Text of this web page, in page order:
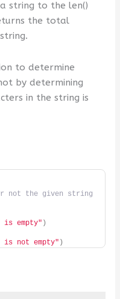
string to the len()
the total
to determine
by determining
in the string is
not the given string
is empty" )
is not empty" )